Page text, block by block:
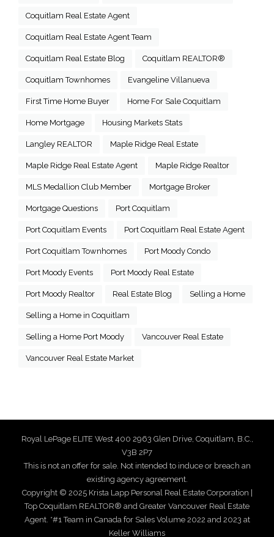
Coquitlam Real Estate Agent
Coquitlam Real Estate Agent Team
Coquitlam Real Estate Blog Coquitlam REALTOR®
Coquitlam Townhomes Evangeline Villanueva
First Time Home Buyer Home For Sale Coquitlam
Home Mortgage Housing Markets Stats
Langley REALTOR Maple Ridge Real Estate
Maple Ridge Real Estate Agent Maple Ridge Realtor
MLS Medallion Club Member Mortgage Broker
Mortgage Questions Port Coquitlam
Port Coquitlam Events Port Coquitlam Real Estate Agent
Port Coquitlam Townhomes Port Moody Condo
Port Moody Events Port Moody Real Estate
Port Moody Realtor Real Estate Blog Selling a Home
Selling a Home in Coquitlam
Selling a Home Port Moody Vancouver Real Estate
Vancouver Real Estate Market
Royal LePage ELITE West 400 2963 Glen Drive, Coquitlam, B.C.,
V3B 2P7
This is not an offer for sale. Not intended to induce or breach an
existing agency agreement.
Copyright © 2025 Krista Lapp Personal Real Estate Corporation |
Top Coquitlam REALTOR® and Greater Vancouver Real Estate
Agent. *#1 Team in Canada for Sales Volume 2022 and 2023 at
Keller Williams